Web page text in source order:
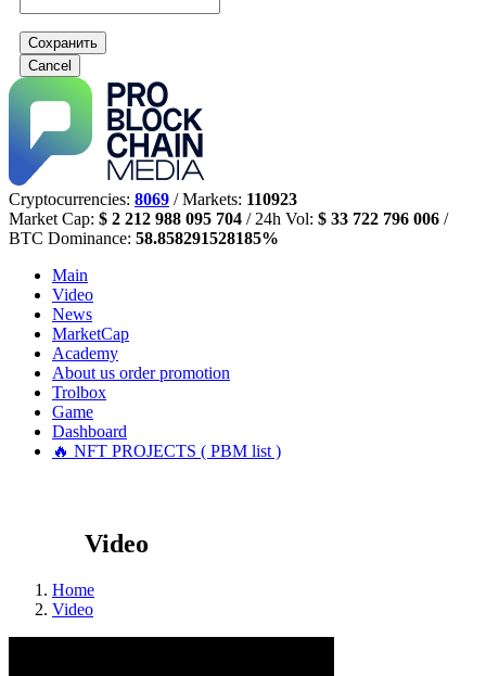
Сохранить
Cancel
Cryptocurrencies: 8069 / Markets: 110923
Market Cap: $ 2 212 988 095 704 / 24h Vol: $ 33 722 796 006 /
BTC Dominance: 58.858291528185%
Main
Video
News
MarketCap
Academy
About us order promotion
Trolbox
Game
Dashboard
🔥 NFT PROJECTS ( PBM list )
Video
Home
Video